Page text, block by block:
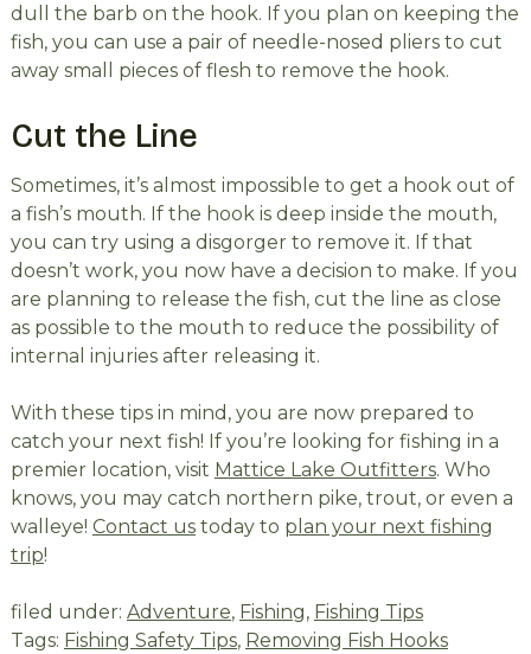
dull the barb on the hook. If you plan on keeping the
fish, you can use a pair of needle-nosed pliers to cut
away small pieces of flesh to remove the hook.
Cut the Line
Sometimes, it’s almost impossible to get a hook out of
a fish’s mouth. If the hook is deep inside the mouth,
you can try using a disgorger to remove it. If that
doesn’t work, you now have a decision to make. If you
are planning to release the fish, cut the line as close
as possible to the mouth to reduce the possibility of
internal injuries after releasing it.
With these tips in mind, you are now prepared to
catch your next fish! If you’re looking for fishing in a
premier location, visit Mattice Lake Outfitters. Who
knows, you may catch northern pike, trout, or even a
walleye! Contact ustoday to plan your next fishing
trip!
filed under: Adventure, Fishing, Fishing Tips
Tags: Fishing Safety Tips, Removing Fish Hooks